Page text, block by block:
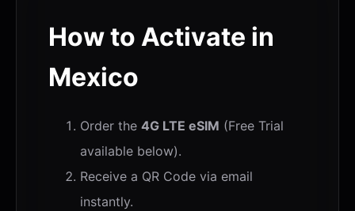
How to Activate in
Mexico
Order the 4G LTE eSIM (Free Trial
available below).
Receive a QR Code via email
instantly.